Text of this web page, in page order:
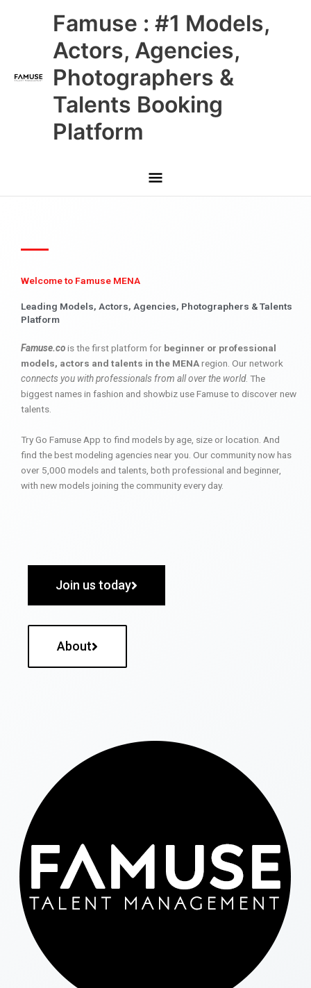
Famuse : #1 Models,
Actors, Agencies,
Photographers &
Talents Booking
Platform
Main
Menu
Welcome to Famuse MENA
Leading Models, Actors, Agencies, Photographers & Talents
Platform
Famuse.cois the first platform for beginner or professional
models, actors and talents in the MENAregion. Our network
connects you with professionals from all over the world. The
biggest names in fashion and showbiz use Famuse to discover new
talents.
Try Go Famuse App to find models by age, size or location. And
find the best modeling agencies near you. Our community now has
over 5,000 models and talents, both professional and beginner,
with new models joining the community every day.
Join us today
About